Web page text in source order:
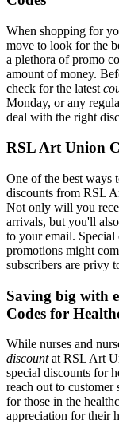
When shopping for
move to look for the
a plethora of promo
amount of money.
check for the latest
Monday, or any
deal with the right
RSL Art Union
One of the best ways
discounts from RSL
Not only will you
arrivals, but you'll
to your email.
promotions might
subscribers are privy
Saving big with
Codes for
While nurses and
discountat RSL Art
special discounts for
reach out to customer
for those in the
appreciation for their